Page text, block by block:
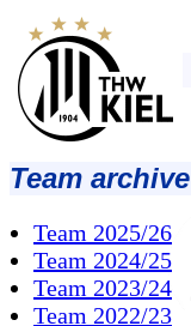
Team archive
Team 2025/26
Team 2024/25
Team 2023/24
Team 2022/23